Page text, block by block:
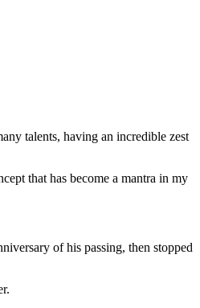
talents, having an incredible zest
that has become a mantra in my
of his passing, then stopped